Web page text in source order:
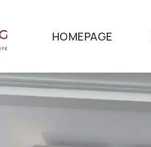
HOMEPAGE